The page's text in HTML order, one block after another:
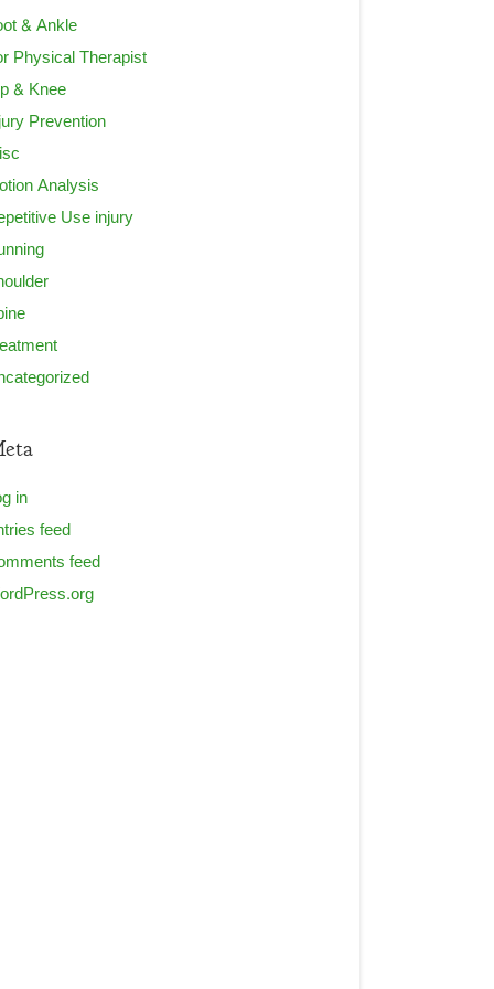
& Ankle
Physical Therapist
& Knee
Prevention
Analysis
Use injury
in
feed
feed